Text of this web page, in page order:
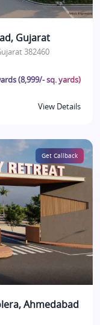
Gujarat
382460
(8,999/- sq. yards)
View Details
Get Callback
Ahmedabad